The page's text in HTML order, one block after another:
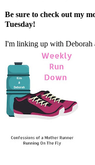
Be sure to check out my
Tuesday!
I'm linking up with Deborah